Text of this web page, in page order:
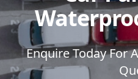
Enquire Today For